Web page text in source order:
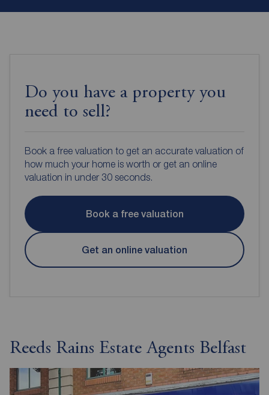
Do you have a property you
need to sell?
Book a free valuation to get an accurate valuation of
how much your home is worth or get an online
valuation in under 30 seconds.
Book a free valuation
Get an online valuation
Reeds Rains Estate Agents Belfast